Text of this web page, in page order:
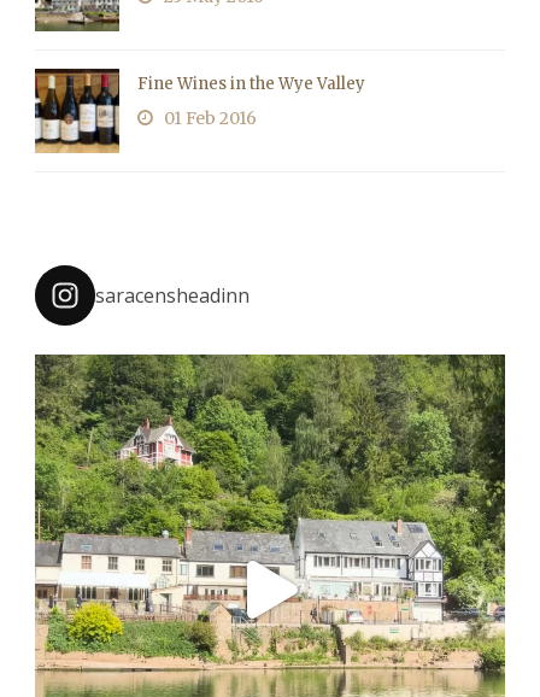
Fine Wines in the Wye Valley
01 Feb 2016
saracensheadinn